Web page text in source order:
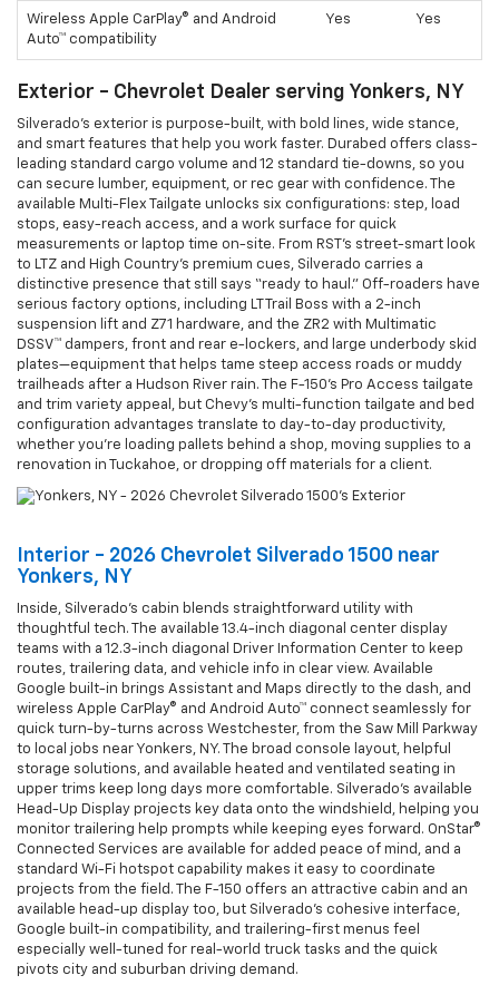
Wireless Apple CarPlay® and Android
Auto™ compatibility
Yes Yes
Exterior - Chevrolet Dealer serving Yonkers, NY
Silverado’s exterior is purpose-built, with bold lines, wide stance,
and smart features that help you work faster. Durabed offers class-
leading standard cargo volume and 12 standard tie-downs, so you
can secure lumber, equipment, or rec gear with confidence. The
available Multi-Flex Tailgate unlocks six configurations: step, load
stops, easy-reach access, and a work surface for quick
measurements or laptop time on-site. From RST’s street-smart look
to LTZ and High Country’s premium cues, Silverado carries a
distinctive presence that still says “ready to haul.” Off-roaders have
serious factory options, including LT Trail Boss with a 2-inch
suspension lift and Z71 hardware, and the ZR2 with Multimatic
DSSV™ dampers, front and rear e-lockers, and large underbody skid
plates—equipment that helps tame steep access roads or muddy
trailheads after a Hudson River rain. The F-150’s Pro Access tailgate
and trim variety appeal, but Chevy’s multi-function tailgate and bed
configuration advantages translate to day-to-day productivity,
whether you’re loading pallets behind a shop, moving supplies to a
renovation in Tuckahoe, or dropping off materials for a client.
Interior - 2026 Chevrolet Silverado 1500 near
Yonkers, NY
Inside, Silverado’s cabin blends straightforward utility with
thoughtful tech. The available 13.4-inch diagonal center display
teams with a 12.3-inch diagonal Driver Information Center to keep
routes, trailering data, and vehicle info in clear view. Available
Google built-in brings Assistant and Maps directly to the dash, and
wireless Apple CarPlay® and Android Auto™ connect seamlessly for
quick turn-by-turns across Westchester, from the Saw Mill Parkway
to local jobs near Yonkers, NY. The broad console layout, helpful
storage solutions, and available heated and ventilated seating in
upper trims keep long days more comfortable. Silverado’s available
Head-Up Display projects key data onto the windshield, helping you
monitor trailering help prompts while keeping eyes forward. OnStar®
Connected Services are available for added peace of mind, and a
standard Wi-Fi hotspot capability makes it easy to coordinate
projects from the field. The F-150 offers an attractive cabin and an
available head-up display too, but Silverado’s cohesive interface,
Google built-in compatibility, and trailering-first menus feel
especially well-tuned for real-world truck tasks and the quick
pivots city and suburban driving demand.